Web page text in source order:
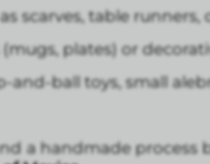
scarves, table runners,
plates) or
and-ball toys, small
a handmade